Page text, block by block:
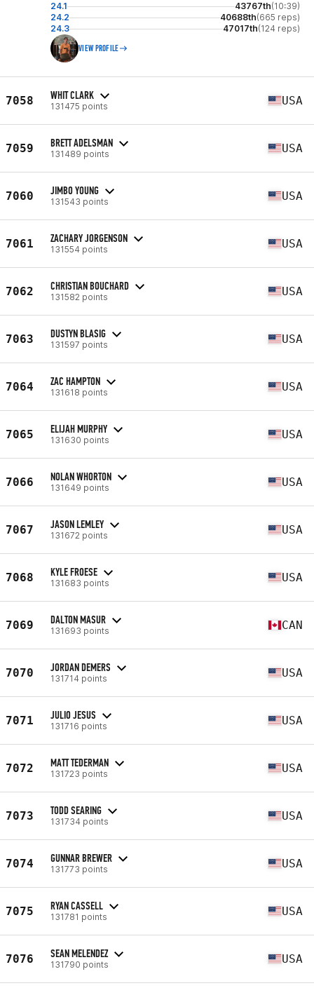
24.1 43767th(10:39)
24.2
40688th(665 reps)
24.3
47017th(124 reps)
VIEW PROFILE
7058 WHIT CLARK
131475 points USA
7059 BRETT ADELSMAN
131489 points USA
7060 JIMBO YOUNG
131543 points USA
7061 ZACHARY JORGENSON
131554 points USA
7062 CHRISTIAN BOUCHARD
131582 points USA
7063 DUSTYN BLASIG
131597 points USA
7064 ZAC HAMPTON
131618 points USA
7065 ELIJAH MURPHY
131630 points USA
7066 NOLAN WHORTON
131649 points USA
7067 JASON LEMLEY
131672 points USA
7068 KYLE FROESE
131683 points USA
7069 DALTON MASUR
131693 points CAN
7070 JORDAN DEMERS
131714 points USA
7071 JULIO JESUS
131716 points USA
7072 MATT TEDERMAN
131723 points USA
7073 TODD SEARING
131734 points USA
7074 GUNNAR BREWER
131773 points USA
7075 RYAN CASSELL
131781 points USA
7076 SEAN MELENDEZ
131790 points USA